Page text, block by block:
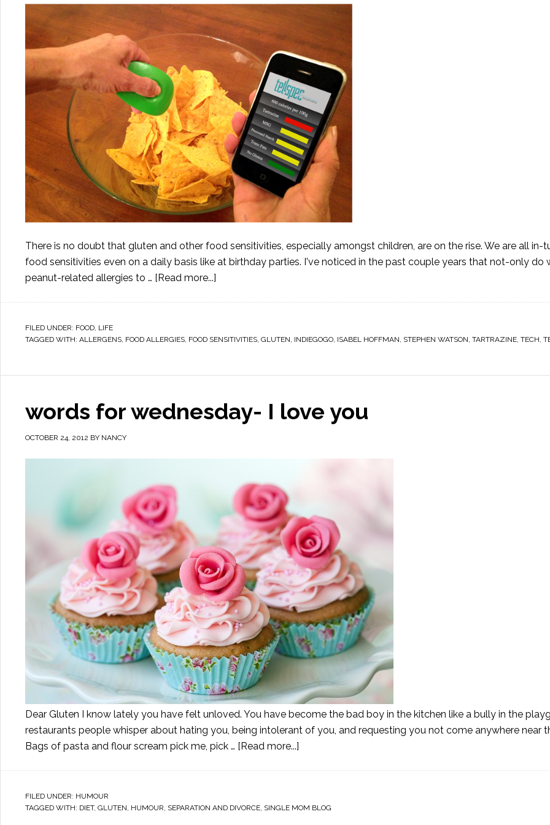
There is no doubt that gluten and other food sensitivities, especially amongst children, are on the rise. We are all in-
food sensitivities even on a daily basis like at birthday parties. I've noticed in the past couple years that not-only do
peanut-related allergies to … [Read more...]
FILED UNDER: FOOD LIFE
TAGGED WITH: ALLERGENS FOOD ALLERGIES FOOD SENSITIVITIES GLUTEN INDIEGOGO ISABEL HOFFMAN STEPHEN WATSON TARTRAZINE TECH
words for wednesday- I love you
OCTOBER 24, 2012 BY NANCY
Dear Gluten I know lately you have felt unloved. You have become the bad boy in the kitchen like a bully in the
restaurants people whisper about hating you, being intolerant of you, and requesting you not come anywhere near
Bags of pasta and flour scream pick me, pick … [Read more...]
FILED UNDER: HUMOUR
TAGGED WITH: DIET, GLUTEN HUMOUR SEPARATION AND DIVORCE SINGLE MOM BLOG